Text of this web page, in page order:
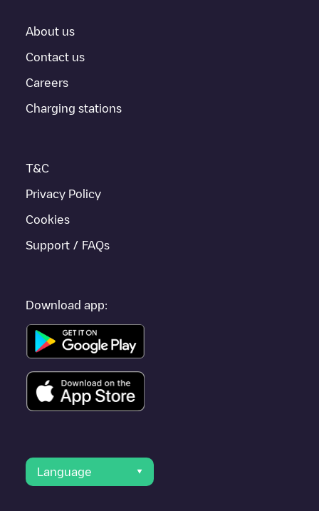
provides real-time charging point information in the application.
If thisCondom
to other cities such asAuch
About us
Contact us
Careers
Charging stations
T&C
Privacy Policy
Cookies
Support / FAQs
Download app:
Language